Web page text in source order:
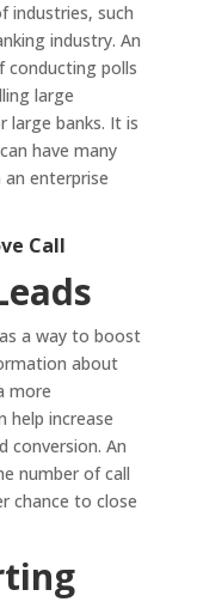
industries, such
industry. An
conducting polls
large
large banks. It is
have many
enterprise
Call
a way to boost
about
more
help increase
conversion. An
number of call
chance to close